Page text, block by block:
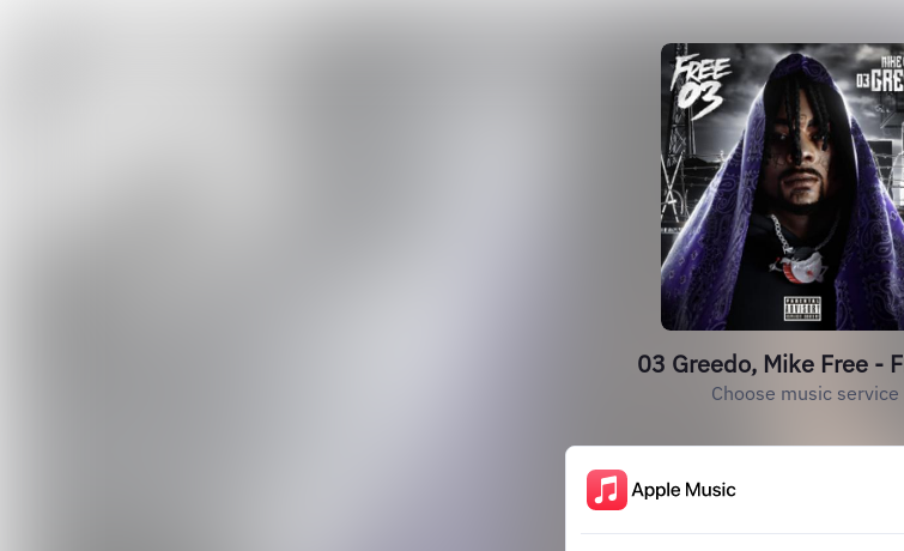
03 Greedo, Mike Free -
Choose music service